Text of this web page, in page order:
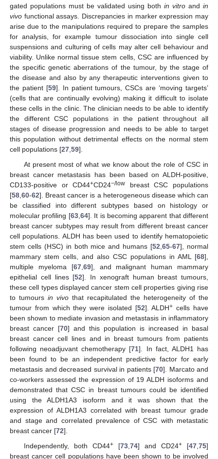
gated populations must be validated using both in vitro and in
vivo functional assays. Discrepancies in marker expression may
arise due to the manipulations required to prepare the samples
for analysis, for example tumour dissociation into single cell
suspensions and culturing of cells may alter cell behaviour and
viability. Unlike normal tissue stem cells, CSC are influenced by
the specific genetic aberrations of the tumour, by the stage of
the disease and also by any therapeutic interventions given to
the patient [59]. In patient tumours, CSCs are ‘moving targets’
(cells that are continually evolving) making it difficult to isolate
these cells in the clinic. The clinician needs to be able to identify
the different CSC populations in the patient throughout all
stages of disease progression and needs to be able to target
this population without detrimental effects on the normal stem
cell populations [27 59].
At present most of what we know about the role of CSC in
breast cancer metastasis has been based on ALDH-positive,
CD133-positive or CD44+CD24−/low breast CSC populations
[58 60-62]. Breast cancer is a heterogeneous disease which can
be classified into different subtypes based on histology or
molecular profiling [63, 64]. It is becoming apparent that different
breast cancer subtypes may result from different breast cancer
cell populations. ALDH has been used to identify hematopoietic
stem cells (HSC) in both mice and humans [52 ,65-67], normal
mammary stem cells, and also CSC populations in AML [68],
multiple myeloma [67, 69], and malignant human mammary
epithelial cell lines [52]. In xenograft human breast tumours,
these cell types displayed cancer stem cell properties giving rise
to tumours in vivo that recapitulated the heterogeneity of the
tumour from which they were isolated [52]. ALDH+ cells have
been shown to mediate invasion and metastasis in inflammatory
breast cancer [70] and this population is increased in basal
breast cancer cell lines and in breast tumours from patients
following neoadjuvant chemotherapy [71]. In fact, ALDH1 has
been found to be an independent predictive factor for early
metastasis and decreased survival in patients [70]. Marcato and
co-workers assessed the expression of 19 ALDH isoforms and
demonstrated that CSC in breast tumours could be identified
using the ALDH1A3 isoform and it was shown that the
expression of ALDH1A3 correlated with breast tumour grade
and stage and correlated prevalence of CSC with metastatic
breast cancer [72].
Independently, both CD44+[73, 74] and CD24+[47 ,75]
breast cancer cell populations have been shown to be involved